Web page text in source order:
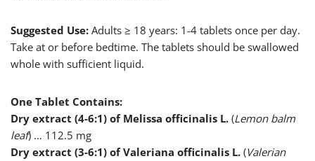
Suggested Use: Adults ≥ 18 years: 1-4 tablets once per day.
Take at or before bedtime. The tablets should be swallowed
whole with sufficient liquid.
One Tablet Contains:
Dry extract (4-6:1) of Melissa officinalis L. (Lemon balm
leaf) … 112.5 mg
Dry extract (3-6:1) of Valeriana officinalis L. (Valerian